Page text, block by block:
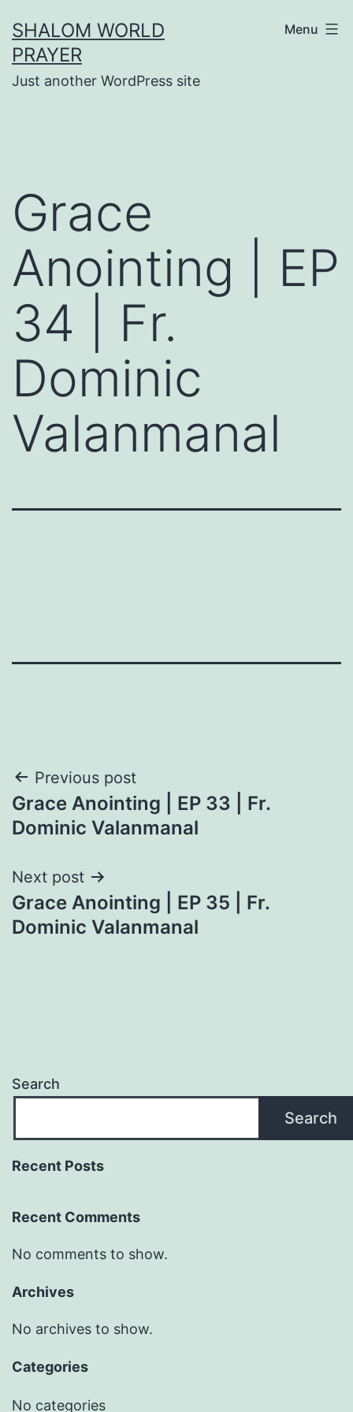
to
content
SHALOM WORLD
PRAYER
Just another WordPress site
Menu
Grace
Anointing | EP
34 | Fr.
Dominic
Valanmanal
Post
navigation
Previous post
Grace Anointing | EP 33 | Fr.
Dominic Valanmanal
Next post
Grace Anointing | EP 35 | Fr.
Dominic Valanmanal
Search
Search
Recent Posts
Recent Comments
No comments to show.
Archives
No archives to show.
Categories
No categories